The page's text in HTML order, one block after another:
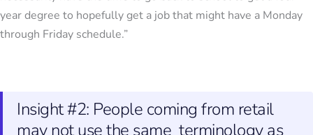
year degree to hopefully get a job that might have a Monday
through Friday schedule.”
Insight #2: People coming from retail
may not use the same terminology as